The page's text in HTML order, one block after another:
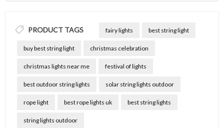
PRODUCT TAGS fairy lights best string light
buy best string light christmas celebration
christmas lights near me festival of lights
best outdoor string lights solar string lights outdoor
rope light best rope lights uk best string lights
string lights outdoor